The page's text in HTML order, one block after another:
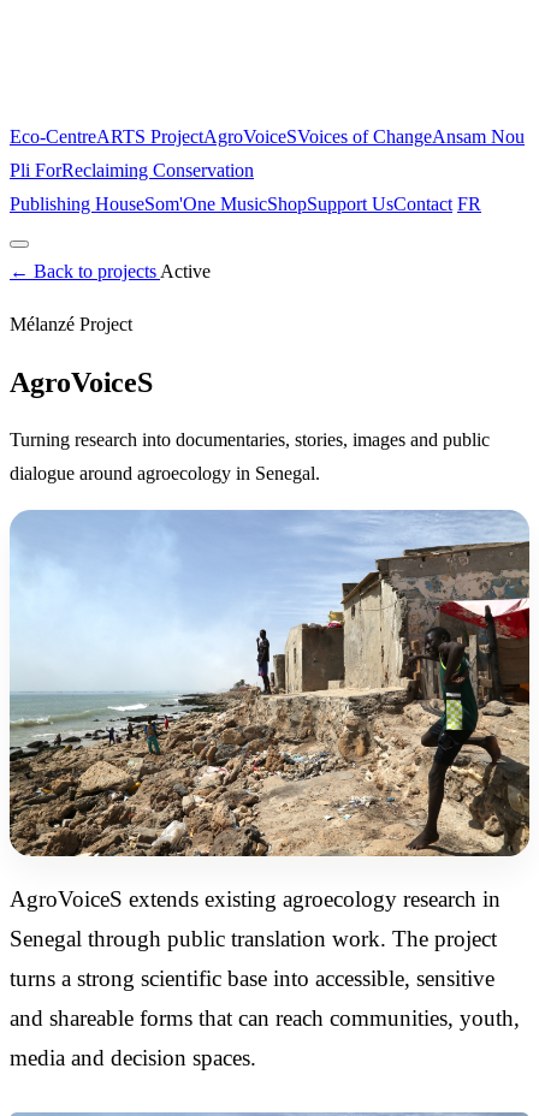
Eco-CentreARTS ProjectAgroVoiceSVoices of ChangeAnsam Nou
Pli ForReclaiming Conservation
Publishing HouseSom'One MusicShopSupport UsContact FR
HomeAboutThe Place
ARTS Project
Pli For
Reclaiming Conservation
FR
← Back to projects Active
Mélanzé Project
AgroVoiceS
Turning research into documentaries, stories, images and public
dialogue around agroecology in Senegal.
AgroVoiceS extends existing agroecology research in
Senegal through public translation work. The project
turns a strong scientific base into accessible, sensitive
and shareable forms that can reach communities, youth,
media and decision spaces.